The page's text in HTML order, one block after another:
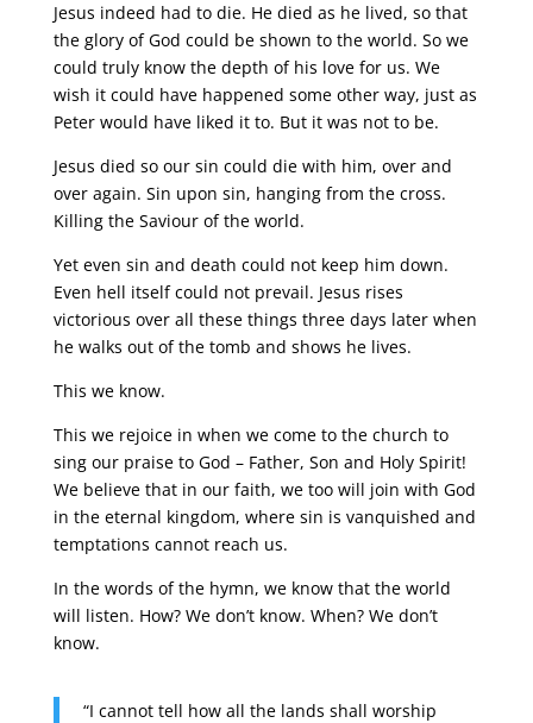
Jesus indeed had to die. He died as he lived, so that
the glory of God could be shown to the world. So we
could truly know the depth of his love for us. We
wish it could have happened some other way, just as
Peter would have liked it to. But it was not to be.
Jesus died so our sin could die with him, over and
over again. Sin upon sin, hanging from the cross.
Killing the Saviour of the world.
Yet even sin and death could not keep him down.
Even hell itself could not prevail. Jesus rises
victorious over all these things three days later when
he walks out of the tomb and shows he lives.
This we know.
This we rejoice in when we come to the church to
sing our praise to God – Father, Son and Holy Spirit!
We believe that in our faith, we too will join with God
in the eternal kingdom, where sin is vanquished and
temptations cannot reach us.
In the words of the hymn, we know that the world
will listen. How? We don’t know. When? We don’t
know.
“I cannot tell how all the lands shall worship